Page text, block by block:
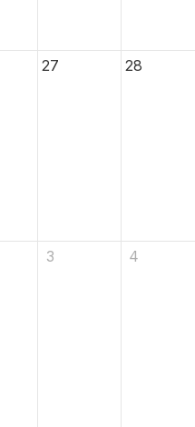
27 28
3 4